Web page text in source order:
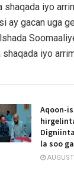
iyo
ay gacan uga
iyo
Aqoon-
la soo